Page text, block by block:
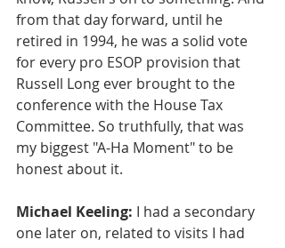
from that day forward, until he
retired in 1994, he was a solid vote
for every pro ESOP provision that
Russell Long ever brought to the
conference with the House Tax
Committee. So truthfully, that was
my biggest "A-Ha Moment" to be
honest about it.
Michael Keeling: I had a secondary
one later on, related to visits I had